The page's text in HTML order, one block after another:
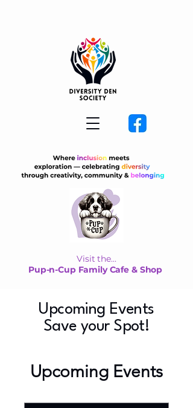
Visit the...
Pup-n-Cup Family Cafe & Shop
Upcoming Events
Save your Spot!
Upcoming Events